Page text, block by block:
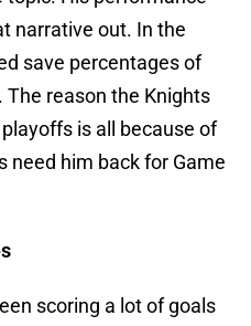
narrative out. In the
save percentages of
The reason the Knights
is all because of
need him back for Game
scoring a lot of goals